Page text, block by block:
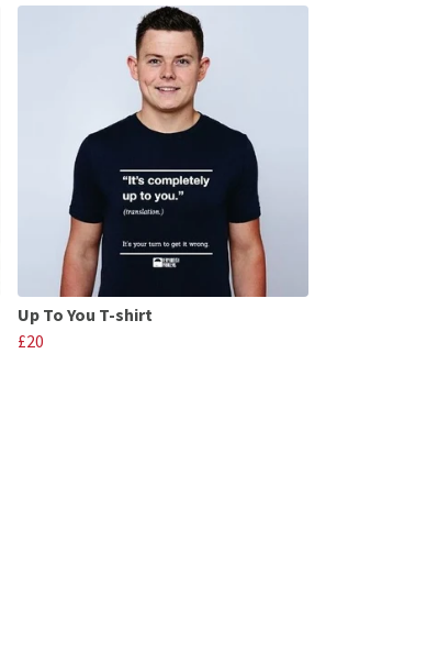
Up To You T-shirt
£20